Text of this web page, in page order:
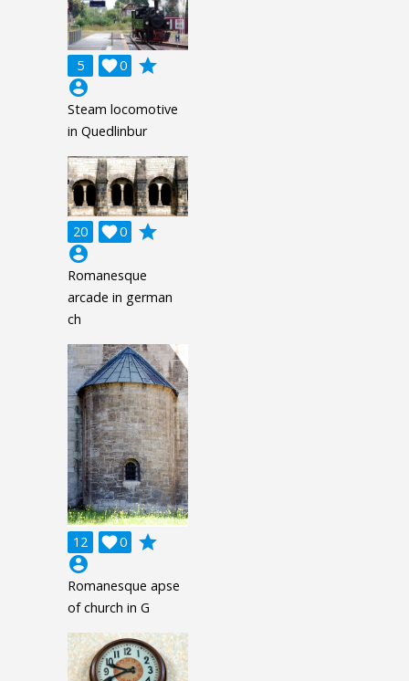
5 0

grade
account_circle
Steam locomotive
in Quedlinbur
20 0

grade
account_circle
Romanesque
arcade in german
ch
12 0

grade
account_circle
Romanesque apse
of church in G